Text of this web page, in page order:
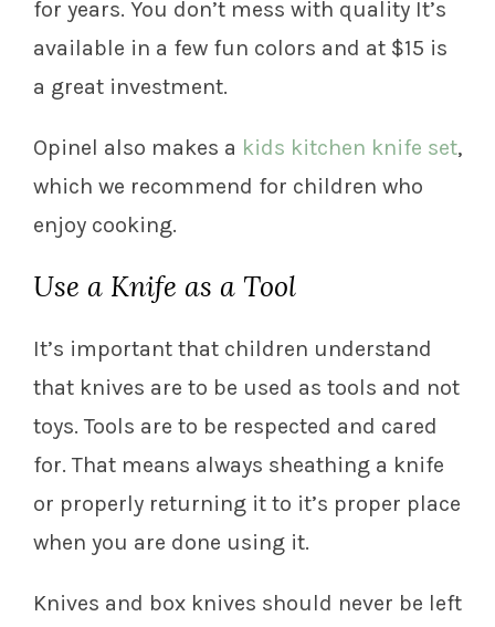
for years. You don’t mess with quality It’s
available in a few fun colors and at $15 is
a great investment.
Opinel also makes a kids kitchen knife set,
which we recommend for children who
enjoy cooking.
Use a Knife as a Tool
It’s important that children understand
that knives are to be used as tools and not
toys. Tools are to be respected and cared
for. That means always sheathing a knife
or properly returning it to it’s proper place
when you are done using it.
Knives and box knives should never be left